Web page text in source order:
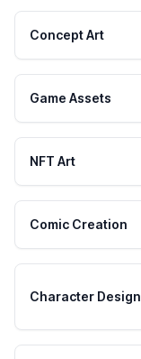
Concept Art
Game Assets
NFT Art
Comic Creation
Character Design